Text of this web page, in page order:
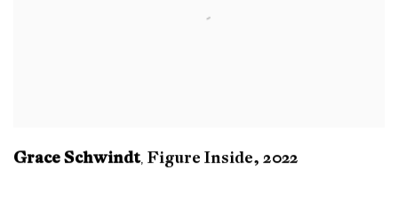
Grace Schwindt, Figure Inside, 2022